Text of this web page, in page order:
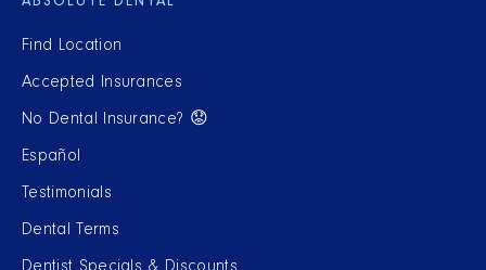
ABSOLUTE DENTAL
Find Location
Accepted Insurances
No Dental Insurance? 😟
Español
Testimonials
Dental Terms